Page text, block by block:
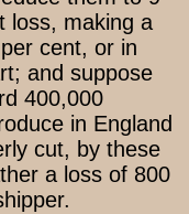
loss, making a
cent, or in
and suppose
400,000
in England
cut, by these
a loss of 800